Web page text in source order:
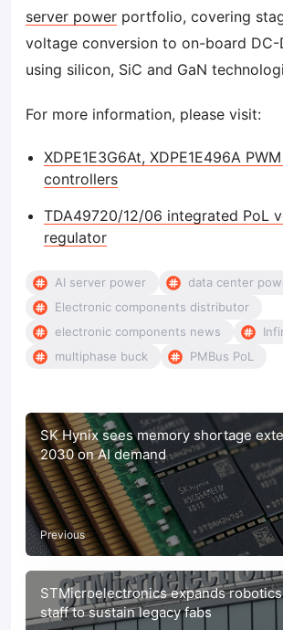
server power portfolio, covering
voltage conversion to on-board DC-
using silicon, SiC and GaN
For more information, please visit:
XDPE1E3G6At, XDPE1E496A
controllers
TDA49720/12/06 integrated PoL
regulator
AI server power
data center
Electronic components distributor
electronic components news
multiphase buck
PMBus PoL
SK Hynix sees memory shortage
2030 on AI demand
Previous
STMicroelectronics expands
staff to sustain legacy fabs